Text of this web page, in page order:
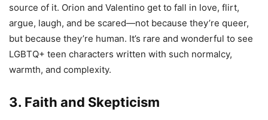
source of it. Orion and Valentino get to fall in love, flirt,
argue, laugh, and be scared—not because they’re queer,
but because they’re human. It’s rare and wonderful to see
LGBTQ+ teen characters written with such normalcy,
warmth, and complexity.
3. Faith and Skepticism